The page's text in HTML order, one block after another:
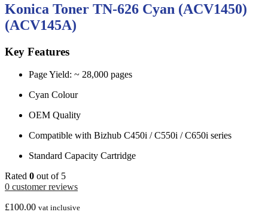
Konica Toner TN-626 Cyan (ACV1450)
(ACV145A)
Key Features
Page Yield: ~ 28,000 pages
Cyan Colour
OEM Quality
Compatible with Bizhub C450i / C550i / C650i series
Standard Capacity Cartridge
Rated 0 out of 5
0 customer reviews
£100.00 vat inclusive